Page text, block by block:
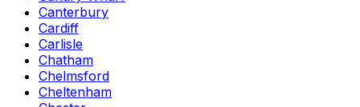
Canterbury
Cardiff
Carlisle
Chatham
Chelmsford
Cheltenham